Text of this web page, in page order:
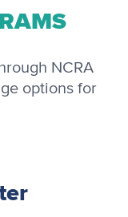
NCRA
options for